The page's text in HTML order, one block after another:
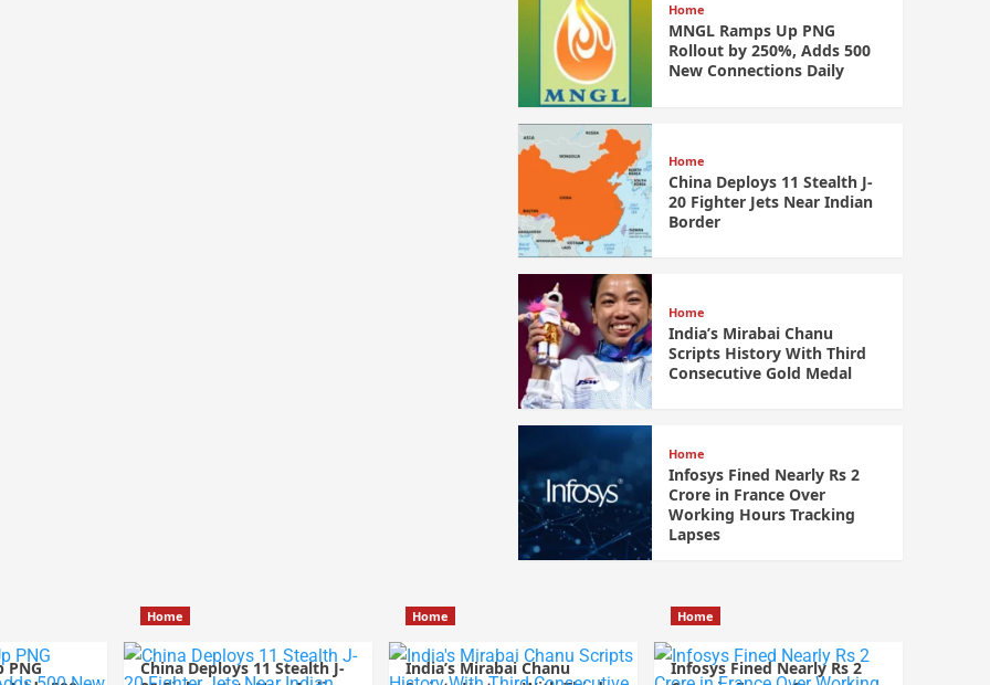
Home
MNGL Ramps Up PNG
Rollout by 250%, Adds 500
New Connections Daily
Home
China Deploys 11 Stealth J-
20 Fighter Jets Near Indian
Border
Home
India’s Mirabai Chanu
Scripts History With Third
Consecutive Gold Medal
Home
Infosys Fined Nearly Rs 2
Crore in France Over
Working Hours Tracking
Lapses
PNG
Home
China Deploys 11 Stealth J-
Home
India’s Mirabai Chanu
Home
Infosys Fined Nearly Rs 2